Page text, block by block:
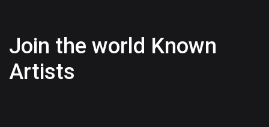
Join the world Known
Artists